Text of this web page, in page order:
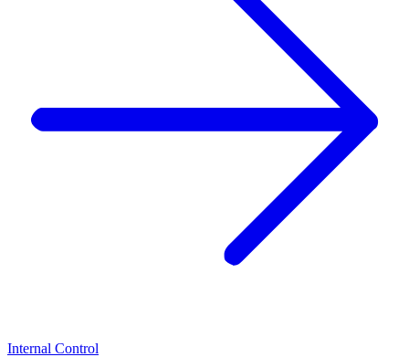
Internal Control